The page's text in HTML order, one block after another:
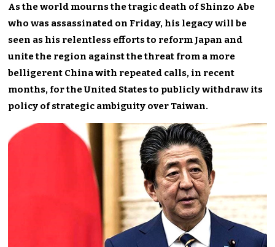
As the world mourns the tragic death of Shinzo Abe
who was assassinated on Friday, his legacy will be
seen as his relentless efforts to reform Japan and
unite the region against the threat from a more
belligerent China with repeated calls, in recent
months, for the United States to publicly withdraw its
policy of strategic ambiguity over Taiwan.